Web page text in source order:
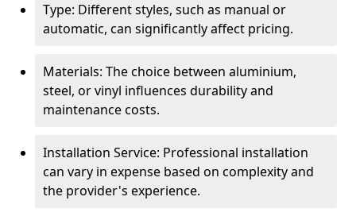
Type: Different styles, such as manual or
automatic, can significantly affect pricing.
Materials: The choice between aluminium,
steel, or vinyl influences durability and
maintenance costs.
Installation Service: Professional installation
can vary in expense based on complexity and
the provider's experience.